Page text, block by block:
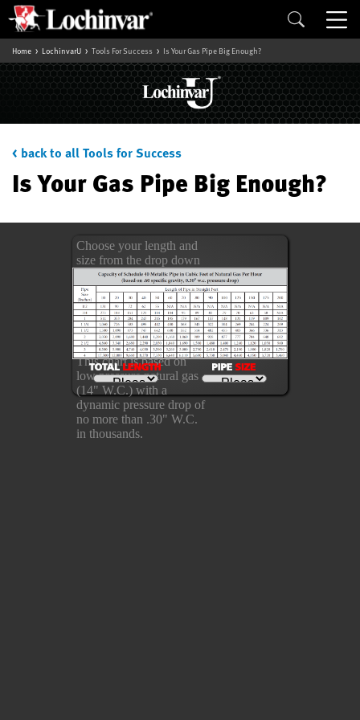
Home LochinvarU Tools For Success Is Your Gas Pipe Big Enough?
< back to all Tools for Success
Is Your Gas Pipe Big Enough?